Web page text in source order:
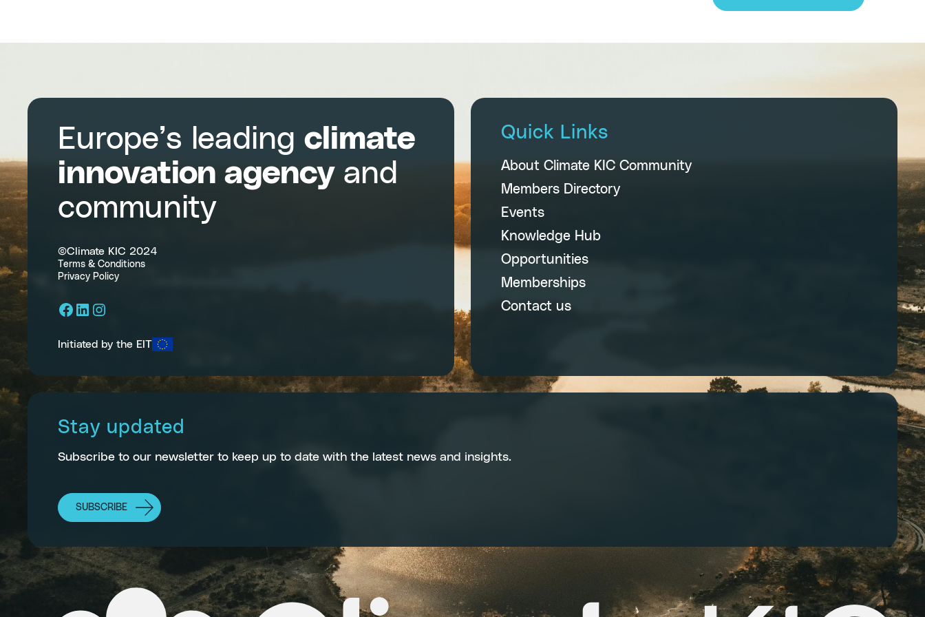
Europe’s leading climate
innovation agencyand
community
©Climate KIC 2024
Terms & Conditions
Privacy Policy
Facebook
LinkedIn
Instagram
Initiated by the EIT
Quick Links
About Climate KIC Community
Members Directory
Events
Knowledge Hub
Opportunities
Memberships
Contact us
Stay updated
Subscribe to our newsletter to keep up to date with the latest news and insights.
SUBSCRIBE